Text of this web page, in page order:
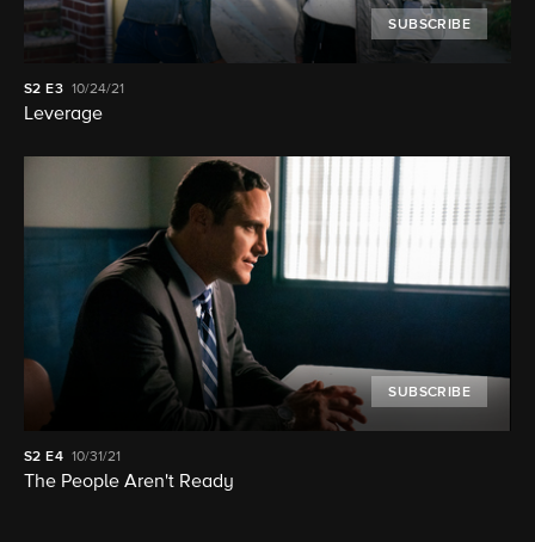
SUBSCRIBE
S2 E3 10/24/21
Leverage
SUBSCRIBE
S2 E4 10/31/21
The People Aren't Ready